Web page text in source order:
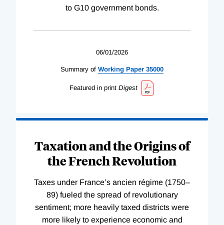
to G10 government bonds.
06/01/2026
Summary of Working Paper 35000
Featured in print Digest
Taxation and the Origins of
the French Revolution
Taxes under France’s ancien régime (1750–
89) fueled the spread of revolutionary
sentiment; more heavily taxed districts were
more likely to experience economic and